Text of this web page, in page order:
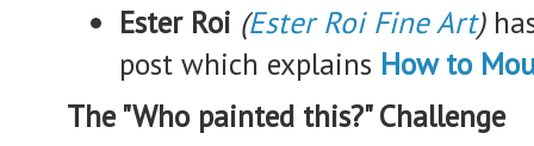
Ester Roi (Ester Roi Fine Art)
post which explains How to
The "Who painted this?" Challenge